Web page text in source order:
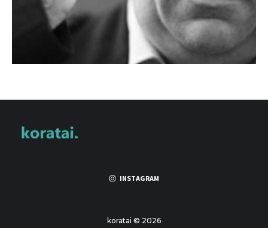
INSTAGRAM
koratai © 2026